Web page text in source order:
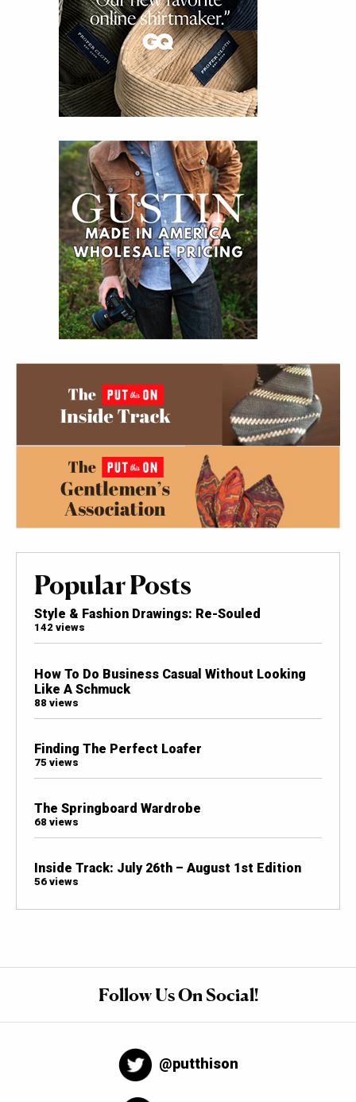
Popular Posts
Style & Fashion Drawings: Re-Souled
142 views
How To Do Business Casual Without Looking
Like A Schmuck
88 views
Finding The Perfect Loafer
75 views
The Springboard Wardrobe
68 views
Inside Track: July 26th – August 1st Edition
56 views
Follow Us On Social!
@putthison